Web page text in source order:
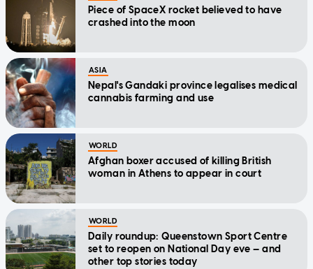
Piece of SpaceX rocket believed to have
crashed into the moon
ASIA
Nepal's Gandaki province legalises medical
cannabis farming and use
WORLD
Afghan boxer accused of killing British
woman in Athens to appear in court
WORLD
Daily roundup: Queenstown Sport Centre
set to reopen on National Day eve — and
other top stories today